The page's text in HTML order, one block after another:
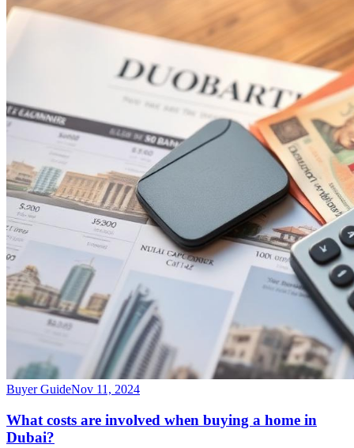
Buyer GuideNov 11, 2024
What costs are involved when buying a home in
Dubai?